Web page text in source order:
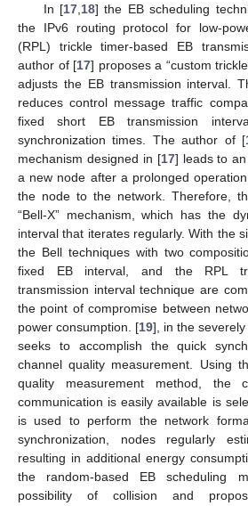
In [17 18] the EB scheduling
the IPv6 routing protocol for low-
(RPL) trickle timer-based EB
author of [17] proposes a “custom
adjusts the EB transmission interval.
reduces control message traffic
fixed short EB transmission
synchronization times. The author of [
mechanism designed in [17] leads to
a new node after a prolonged
the node to the network. Therefore,
“Bell-X” mechanism, which has the
interval that iterates regularly. With the
the Bell techniques with two
fixed EB interval, and the RPL
transmission interval technique are
the point of compromise between
power consumption. [19], in the
seeks to accomplish the quick
channel quality measurement. Using
quality measurement method, the
communication is easily available is
is used to perform the network
synchronization, nodes regularly
resulting in additional energy
the random-based EB scheduling
possibility of collision and